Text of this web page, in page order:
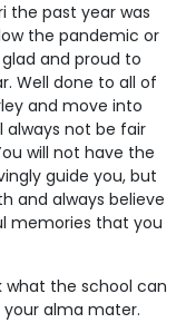
the past year was
the pandemic or
and proud to
Well done to all of
and move into
always not be fair
will not have the
guide you, but
and always believe
memories that you
what the school can
alma mater.